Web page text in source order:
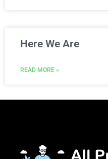
Here We Are
READ MORE »